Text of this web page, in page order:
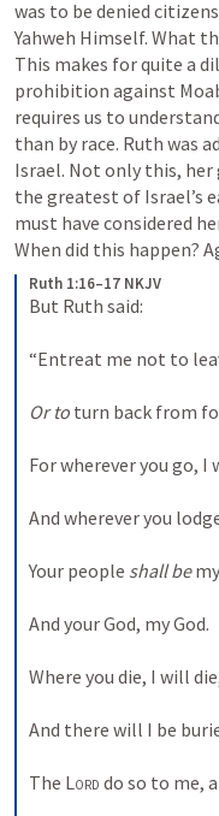
was to be denied
Yahweh Himself. What
This makes for quite a
prohibition against
requires us to
than by race. Ruth was
Israel. Not only this, her
the greatest of Israel’s
must have considered
When did this happen?
Ruth 1:16–17 NKJV
But Ruth said:
“Entreat me not to
Or to turn back from
For wherever you go, I
And wherever you
Your people shall be
And your God, my God.
Where you die, I will
And there will I be
The Lord do so to me,